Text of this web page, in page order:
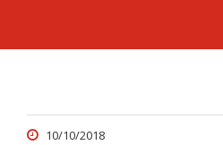
10/10/2018